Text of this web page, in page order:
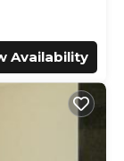
Availability